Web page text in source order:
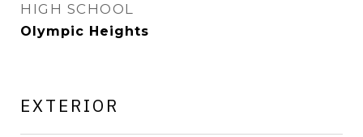
HIGH SCHOOL
Olympic Heights
EXTERIOR